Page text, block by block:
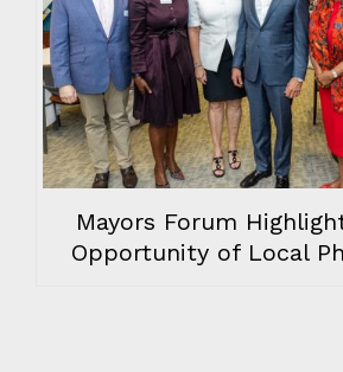
Mayors Forum
Opportunity of Local